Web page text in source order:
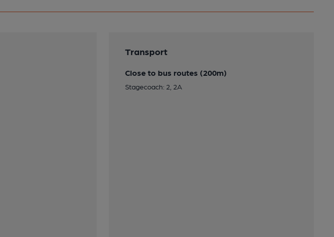
Transport
Close to bus routes (200m)
Stagecoach: 2, 2A